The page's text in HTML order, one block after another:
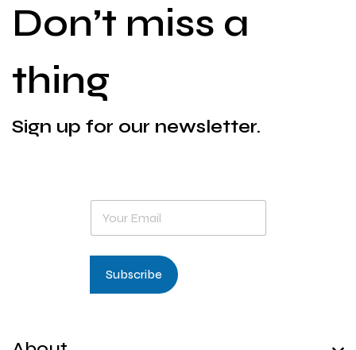
Don’t miss a
thing
Sign up for our newsletter.
a
i
Subscribe